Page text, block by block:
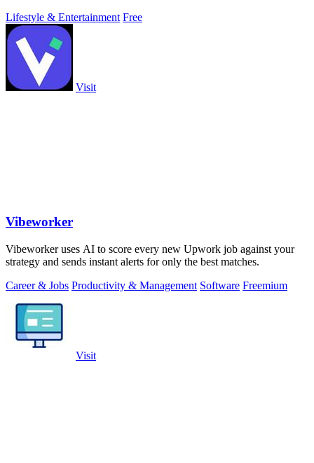
Lifestyle & Entertainment Free
Visit
Vibeworker
Vibeworker uses AI to score every new Upwork job against your
strategy and sends instant alerts for only the best matches.
Career & Jobs Productivity & Management Software Freemium
Visit